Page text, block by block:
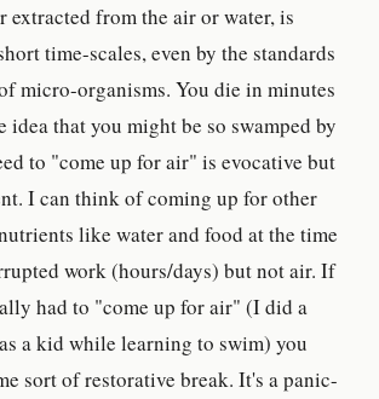
extracted from the air or water, is
time-scales, even by the standards
micro-organisms. You die in minutes
idea that you might be so swamped by
to "come up for air" is evocative but
I can think of coming up for other
like water and food at the time
work (hours/days) but not air. If
had to "come up for air" (I did a
a kid while learning to swim) you
sort of restorative break. It's a panic-